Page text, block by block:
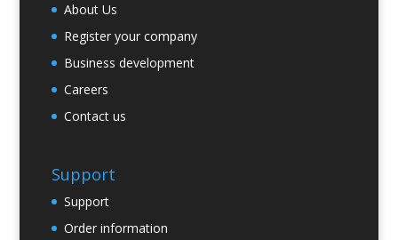
About Us
Register your company
Business development
Careers
Contact us
Support
Support
Order information